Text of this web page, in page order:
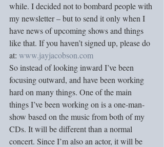
while. I decided not to bombard people with
my newsletter – but to send it only when I
have news of upcoming shows and things
like that. If you haven’t signed up, please do
at: www.jayjacobson.com
So instead of looking inward I’ve been
focusing outward, and have been working
hard on many things. One of the main
things I’ve been working on is a one-man-
show based on the music from both of my
CDs. It will be different than a normal
concert. Since I’m also an actor, it will be